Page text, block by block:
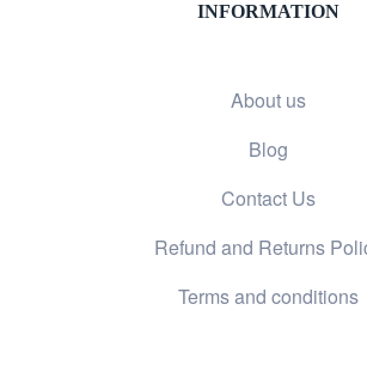
INFORMATION
About us
Blog
Contact Us
Refund and Returns
Terms and conditions